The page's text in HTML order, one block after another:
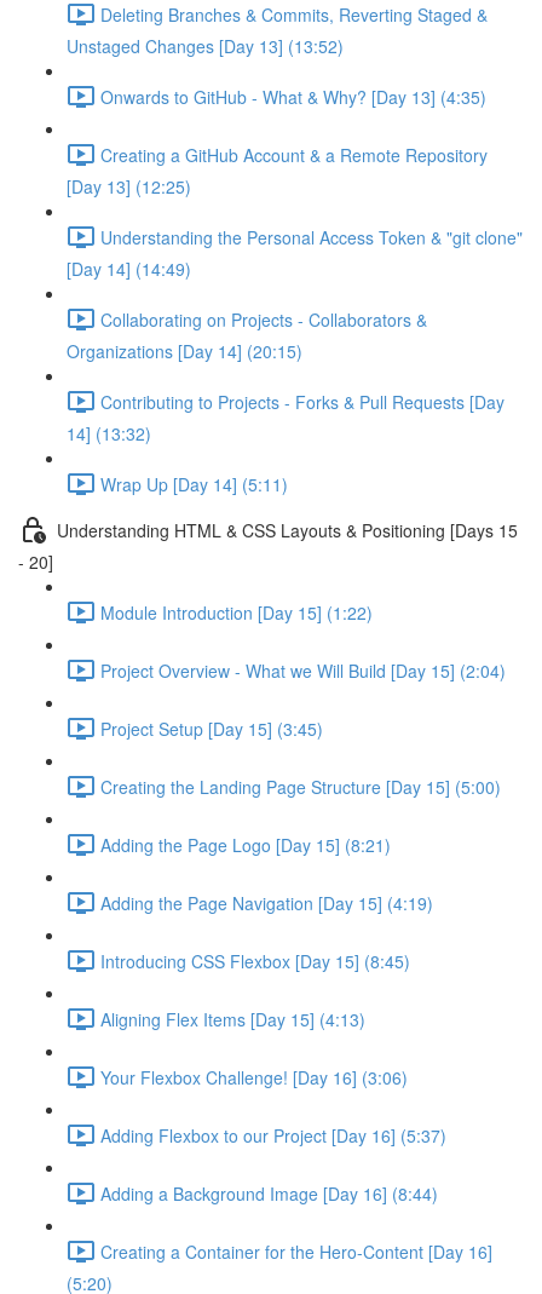
Deleting Branches & Commits, Reverting Staged &
Unstaged Changes [Day 13] (13:52)
Onwards to GitHub - What & Why? [Day 13] (4:35)
Creating a GitHub Account & a Remote Repository
[Day 13] (12:25)
Understanding the Personal Access Token & "git clone"
[Day 14] (14:49)
Collaborating on Projects - Collaborators &
Organizations [Day 14] (20:15)
Contributing to Projects - Forks & Pull Requests [Day
14] (13:32)
Wrap Up [Day 14] (5:11)
Understanding HTML & CSS Layouts & Positioning [Days 15
- 20]
Module Introduction [Day 15] (1:22)
Project Overview - What we Will Build [Day 15] (2:04)
Project Setup [Day 15] (3:45)
Creating the Landing Page Structure [Day 15] (5:00)
Adding the Page Logo [Day 15] (8:21)
Adding the Page Navigation [Day 15] (4:19)
Introducing CSS Flexbox [Day 15] (8:45)
Aligning Flex Items [Day 15] (4:13)
Your Flexbox Challenge! [Day 16] (3:06)
Adding Flexbox to our Project [Day 16] (5:37)
Adding a Background Image [Day 16] (8:44)
Creating a Container for the Hero-Content [Day 16]
(5:20)